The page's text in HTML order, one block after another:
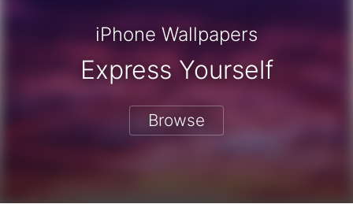
iPhone Wallpapers
Express Yourself
Browse